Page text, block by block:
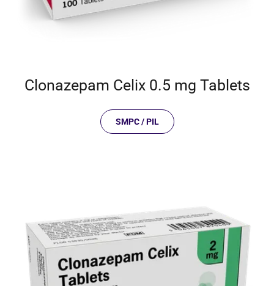
Clonazepam Celix 0.5 mg Tablets
SMPC / PIL